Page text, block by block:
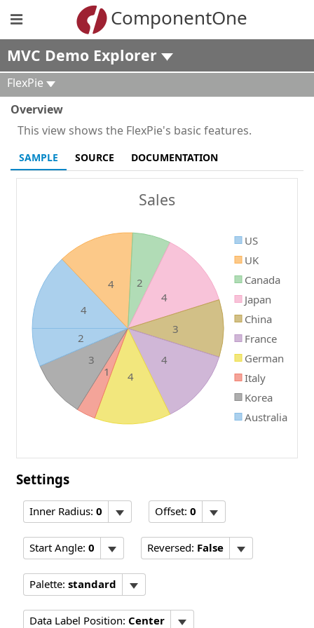
ComponentOne
MVC Demo Explorer
FlexPie
Overview
This view shows the FlexPie's basic features.
SAMPLE SOURCE DOCUMENTATION
Sales
US
UK
Canada
Japan
China
France
German
Italy
Korea
Australia
4
4 2
4
3
4
4
1
3
2
Settings
Inner Radius: 0 Offset: 0
Start Angle: 0 Reversed: False
Palette: standard
Data Label Position: Center